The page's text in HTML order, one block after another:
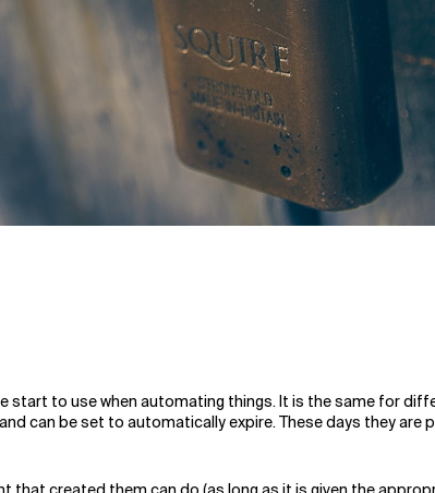
to use when automating things. It is the same for
can be set to automatically expire. These days they are